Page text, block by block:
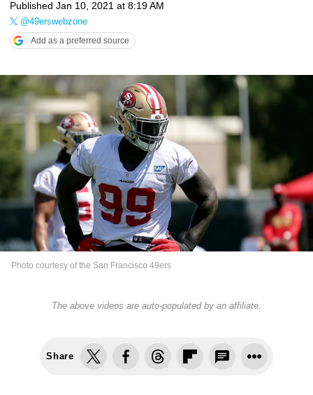
Published Jan 10, 2021 at 8:19 AM
@49erswebzone
Add as a preferred source
Photo courtesy of the San Francisco 49ers
The above videos are auto-populated by an affiliate.
Share